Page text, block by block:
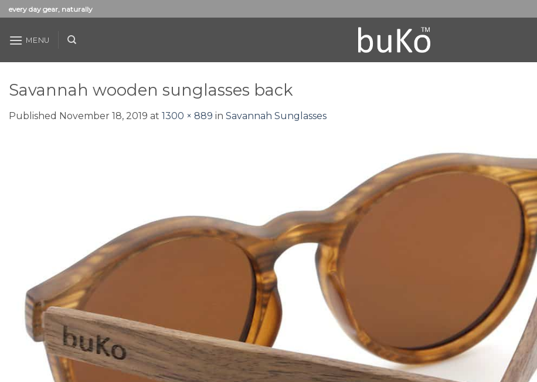
Skip
to
content
every day gear, naturally
MENU
Savannah wooden sunglasses back
Published November 18, 2019 at 1300 × 889 in Savannah Sunglasses